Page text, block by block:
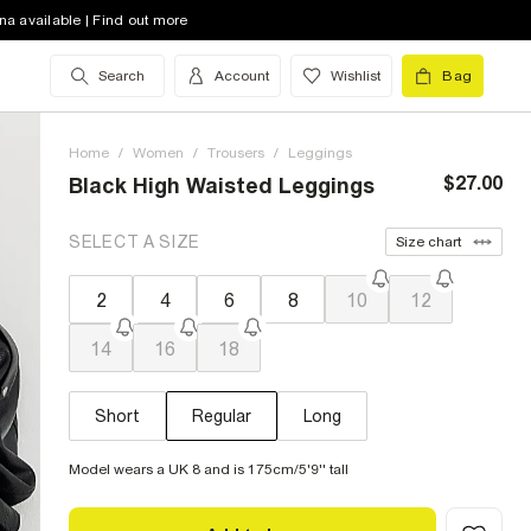
available | Find out more
Search Account Wishlist Bag
Home / Women / Trousers / Leggings
Black High Waisted Leggings $27.00
SELECT A SIZE Size chart
2 4 6 8 10 12
14 16 18
Short Regular Long
Model wears a UK 8 and is 175cm/5'9'' tall